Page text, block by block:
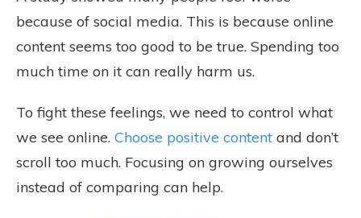
because of social media. This is because online
content seems too good to be true. Spending too
much time on it can really harm us.
To fight these feelings, we need to control what
we see online. Choose positive content and don’t
scroll too much. Focusing on growing ourselves
instead of comparing can help.